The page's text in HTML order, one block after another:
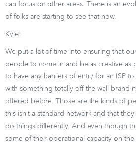
can focus on other areas. There is an
of folks are starting to see that now.
Kyle:
We put a lot of time into ensuring that
people to come in and be as creative as
to have any barriers of entry for an ISP
with something totally off the wall brand
offered before. Those are the kinds of
this isn’t a standard network and that
do things differently. And even though
some of their operational capacity on the